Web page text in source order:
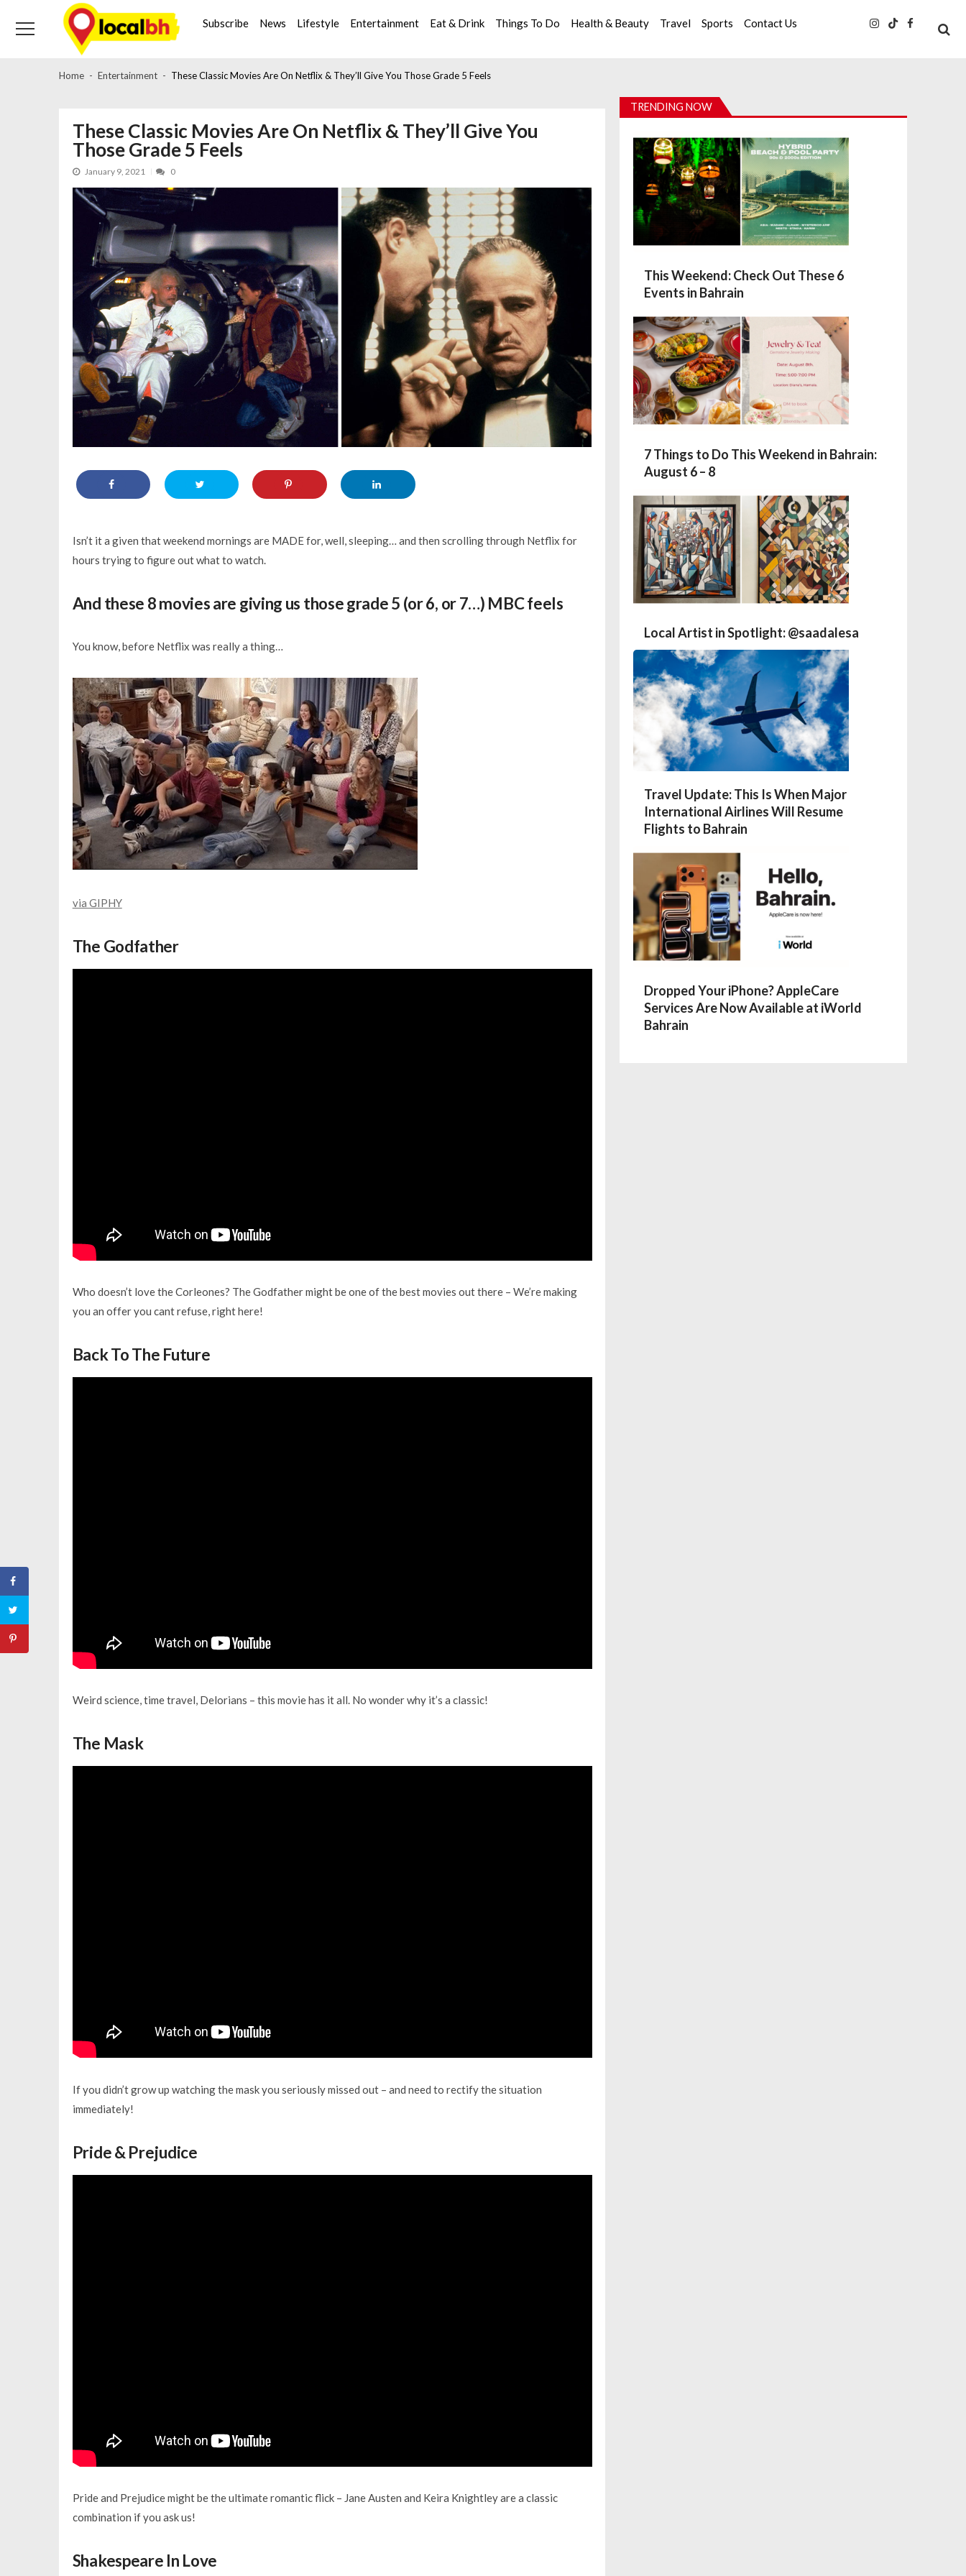
navigation
content
Subscribe News Lifestyle Entertainment Eat & Drink Things To Do Health & Beauty Travel Sports Contact Us
Home Entertainment These Classic Movies Are On Netflix & They’ll Give You Those Grade 5 Feels
These Classic Movies Are On Netflix & They’ll Give You
Those Grade 5 Feels
January 9, 2021 0
Isn’t it a given that weekend mornings are MADE for, well, sleeping… and then scrolling through Netflix for
hours trying to figure out what to watch.
And these 8 movies are giving us those grade 5 (or 6, or 7…) MBC feels
You know, before Netflix was really a thing…
via GIPHY
The Godfather
Who doesn’t love the Corleones? The Godfather might be one of the best movies out there – We’re making
you an offer you cant refuse, right here!
Back To The Future
Weird science, time travel, Delorians – this movie has it all. No wonder why it’s a classic!
The Mask
If you didn’t grow up watching the mask you seriously missed out – and need to rectify the situation
immediately!
Pride & Prejudice
Pride and Prejudice might be the ultimate romantic flick – Jane Austen and Keira Knightley are a classic
combination if you ask us!
Shakespeare In Love
TRENDING NOW
This Weekend: Check Out These 6
Events in Bahrain
7 Things to Do This Weekend in Bahrain:
August 6 – 8
Local Artist in Spotlight: @saadalesa
Travel Update: This Is When Major
International Airlines Will Resume
Flights to Bahrain
Dropped Your iPhone? AppleCare
Services Are Now Available at iWorld
Bahrain